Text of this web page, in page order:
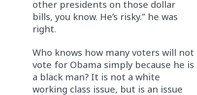
other presidents on those dollar
bills, you know. He’s risky.” he was
right.
Who knows how many voters will not
vote for Obama simply because he is
a black man? It is not a white
working class issue, but is an issue